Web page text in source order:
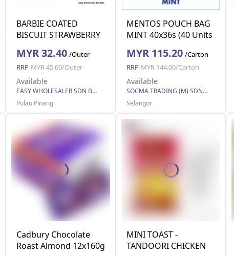
BARBIE COATED
BISCUIT STRAWBERRY
MYR 32.40 /Outer
RRP MYR 45.60/Outer
Available
EASY WHOLESALER SDN BHD
Pulau Pinang
MENTOS POUCH BAG
MINT 40x36s (40 Units
MYR 115.20 /Carton
RRP MYR 144.00/Carton
Available
SOCMA TRADING (M) SDN BHD
Selangor
Cadbury Chocolate
Roast Almond 12x160g
MINI TOAST -
TANDOORI CHICKEN